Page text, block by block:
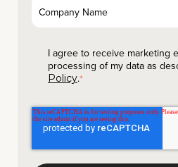
I agree to receive marketing
processing of my data as
Policy.*